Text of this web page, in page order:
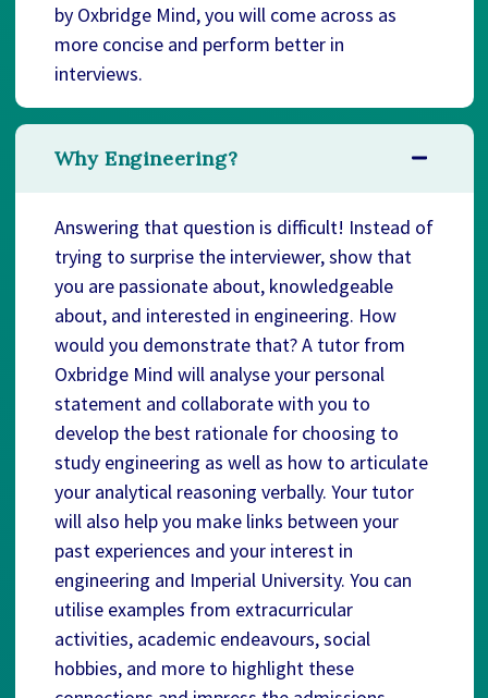
by Oxbridge Mind, you will come across as
more concise and perform better in
interviews.
Why Engineering?
Answering that question is difficult! Instead of
trying to surprise the interviewer, show that
you are passionate about, knowledgeable
about, and interested in engineering. How
would you demonstrate that? A tutor from
Oxbridge Mind will analyse your personal
statement and collaborate with you to
develop the best rationale for choosing to
study engineering as well as how to articulate
your analytical reasoning verbally. Your tutor
will also help you make links between your
past experiences and your interest in
engineering and Imperial University. You can
utilise examples from extracurricular
activities, academic endeavours, social
hobbies, and more to highlight these